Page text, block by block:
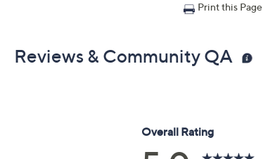
Print this Page
Reviews & Community QA